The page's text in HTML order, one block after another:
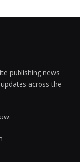
publishing news
across the